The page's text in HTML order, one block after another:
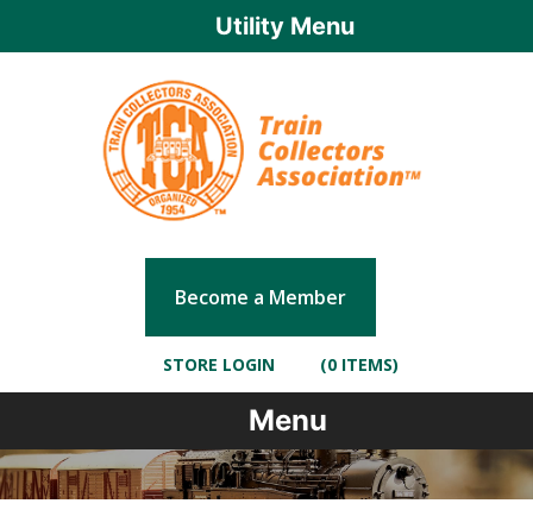
Utility Menu
Become a Member
STORE LOGIN (0 ITEMS)
Menu